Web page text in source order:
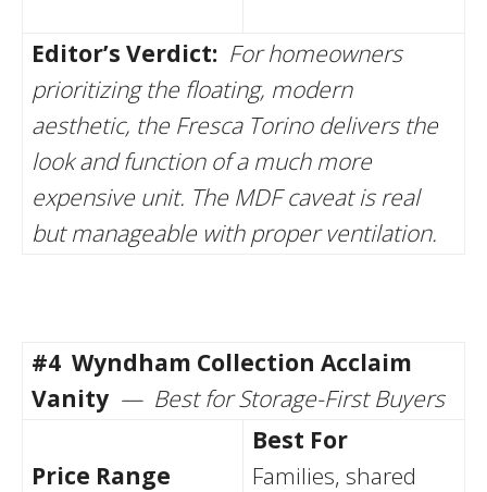
Editor’s Verdict: For homeowners
prioritizing the floating, modern
aesthetic, the Fresca Torino delivers the
look and function of a much more
expensive unit. The MDF caveat is real
but manageable with proper ventilation.
#4 Wyndham Collection Acclaim
Vanity — Best for Storage-First Buyers
Price Range
Best For
Families, shared